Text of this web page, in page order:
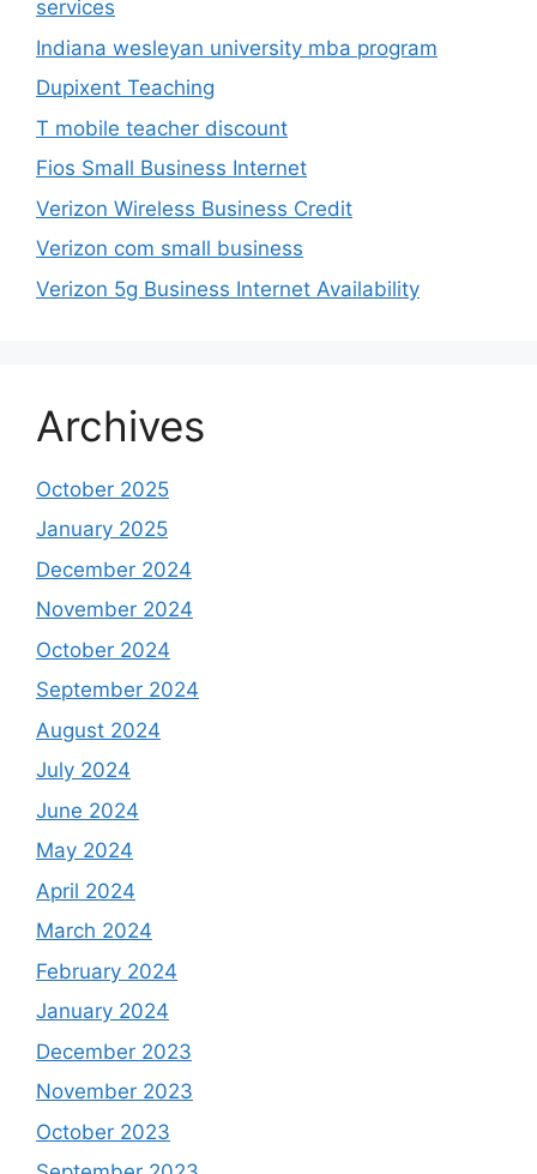
services
Indiana wesleyan university mba program
Dupixent Teaching
T mobile teacher discount
Fios Small Business Internet
Verizon Wireless Business Credit
Verizon com small business
Verizon 5g Business Internet Availability
Archives
October 2025
January 2025
December 2024
November 2024
October 2024
September 2024
August 2024
July 2024
June 2024
May 2024
April 2024
March 2024
February 2024
January 2024
December 2023
November 2023
October 2023